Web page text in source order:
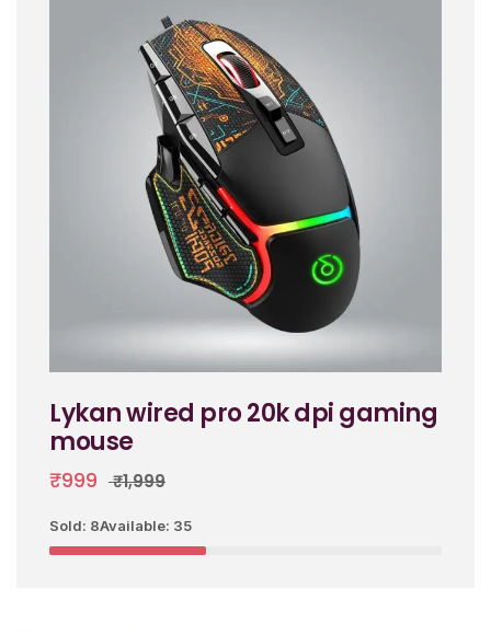
Lykan wired pro 20k dpi gaming
mouse
₹999 ₹1,999
Sold: 8Available: 35